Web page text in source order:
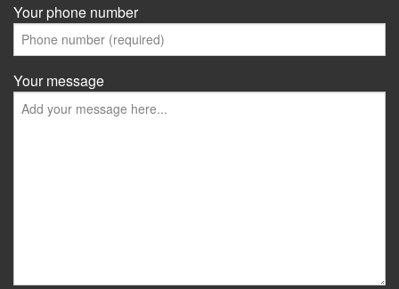
Your phone number
Your message